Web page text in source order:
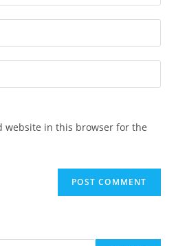
website in this browser for the